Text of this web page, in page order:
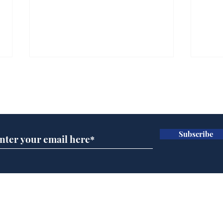
Subscribe